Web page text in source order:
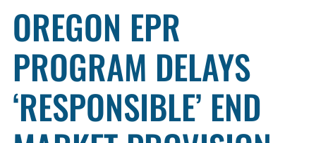
OREGON EPR
PROGRAM DELAYS
‘RESPONSIBLE’ END